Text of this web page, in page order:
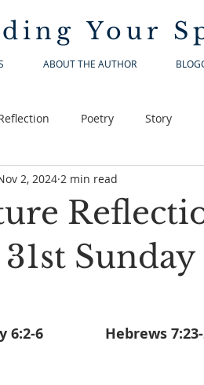
Your
ABOUT THE AUTHOR
Poetry Story
31st
2, 2024 2 min read